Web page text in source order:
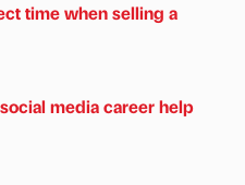
time when selling a
media career help